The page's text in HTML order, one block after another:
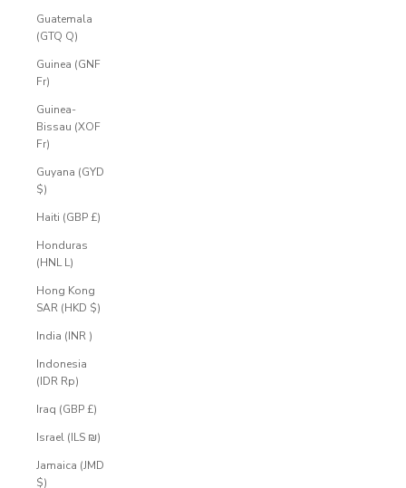
Guatemala
(GTQ Q)
Guinea (GNF
Fr)
Guinea-
Bissau (XOF
Fr)
Guyana (GYD
$)
Haiti (GBP £)
Honduras
(HNL L)
Hong Kong
SAR (HKD $)
India (INR ₹)
Indonesia
(IDR Rp)
Iraq (GBP £)
Israel (ILS ₪)
Jamaica (JMD
$)